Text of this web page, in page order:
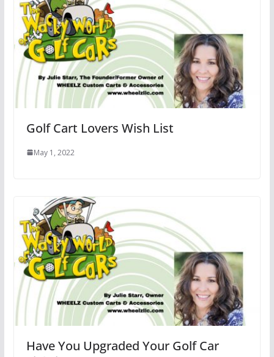
Golf Cart Lovers Wish List
May 1, 2022
Have You Upgraded Your Golf Car